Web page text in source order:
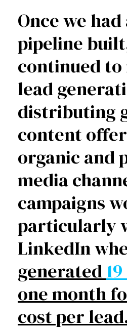
Once we
pipeline
continued to
lead
distributing
content
organic and
media
campaigns
particularly
LinkedIn
generated
one month
cost per